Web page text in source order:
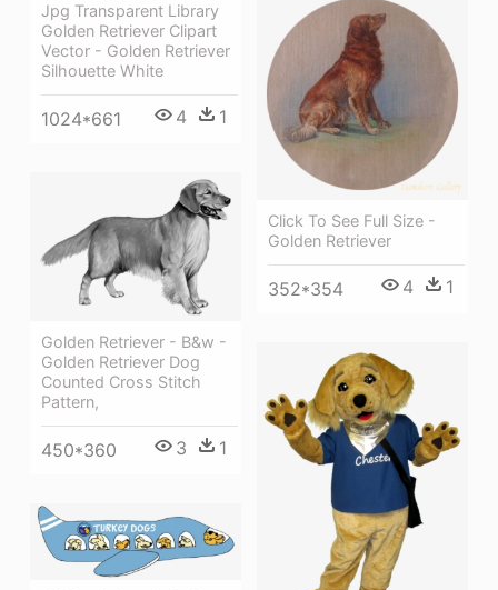
Jpg Transparent Library
Golden Retriever Clipart
Vector - Golden Retriever
Silhouette White
1024*661 4 1
Click To See Full Size -
Golden Retriever
352*354 4 1
Golden Retriever - B&w -
Golden Retriever Dog
Counted Cross Stitch
Pattern,
450*360 3 1